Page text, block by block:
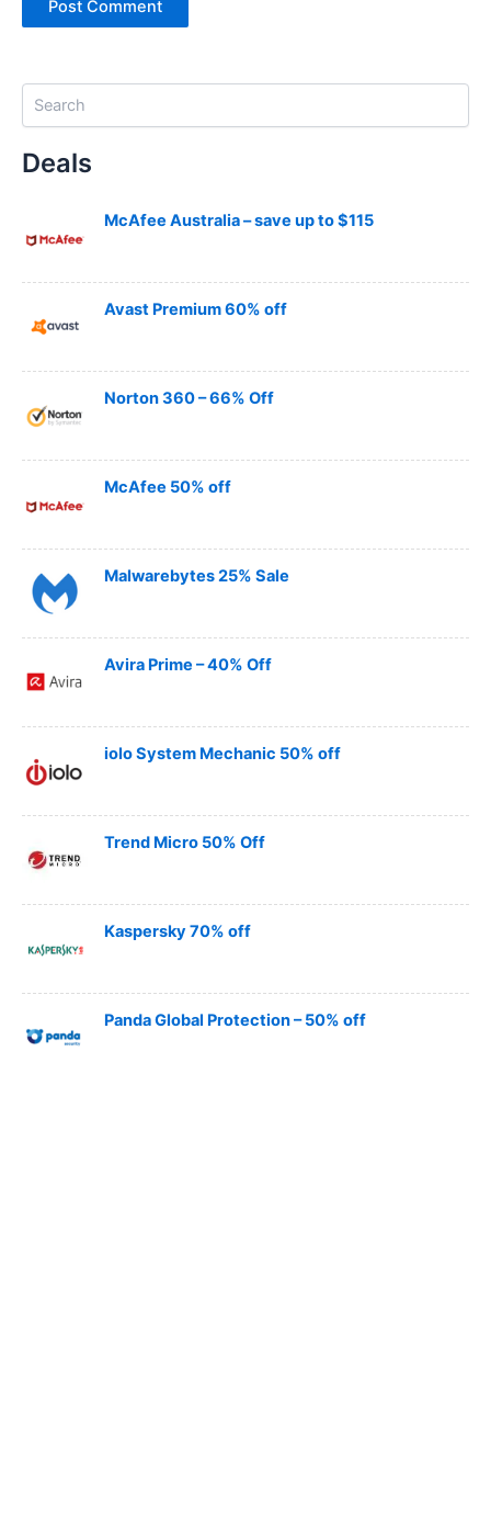
Deals
McAfee Australia – save up to $115
Avast Premium 60% off
Norton 360 – 66% Off
McAfee 50% off
Malwarebytes 25% Sale
Avira Prime – 40% Off
iolo System Mechanic 50% off
Trend Micro 50% Off
Kaspersky 70% off
Panda Global Protection – 50% off